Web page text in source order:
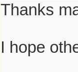
Thanks
I hope